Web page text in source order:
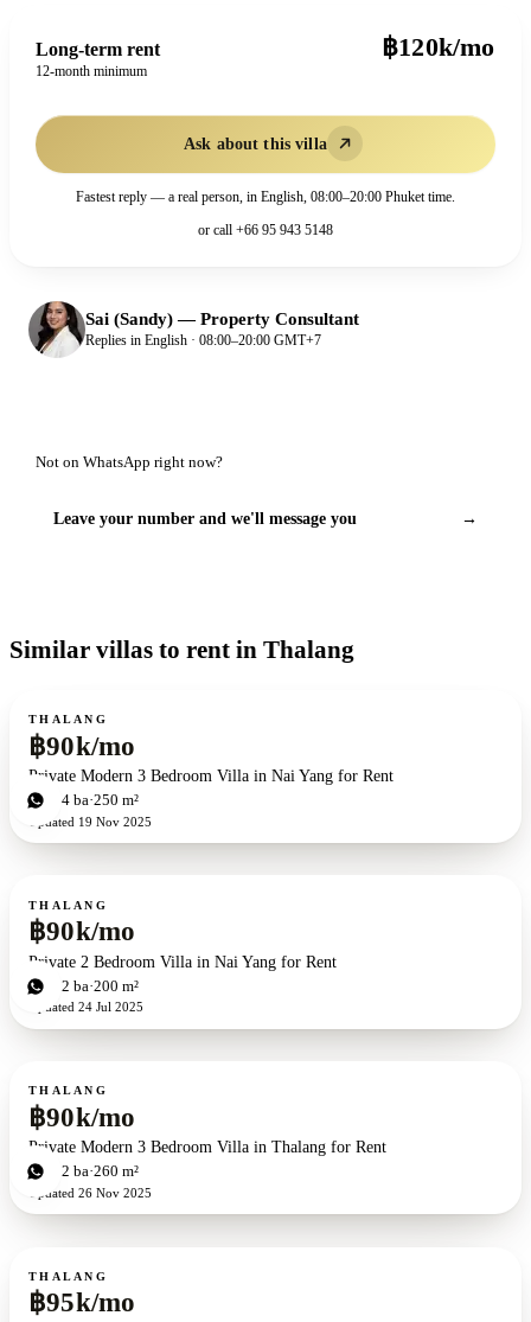
Long-term rent
12-month minimum
฿120k/mo
Ask about this villa
Fastest reply — a real person, in English, 08:00–20:00 Phuket time.
or call +66 95 943 5148
Sai (Sandy)—Property Consultant
Replies in English · 08:00–20:00 GMT+7
Not on WhatsApp right now?
Leave your number and we'll message you →
Similar villas to rent in Thalang
For rent
THALANG
฿90k/mo
Private Modern 3 Bedroom Villa in Nai Yang for Rent
3bd 4 ba 250 m²
Updated 19 Nov 2025
For rent
THALANG
฿90k/mo
Private 2 Bedroom Villa in Nai Yang for Rent
2bd 2 ba 200 m²
Updated 24 Jul 2025
For rent
THALANG
฿90k/mo
Private Modern 3 Bedroom Villa in Thalang for Rent
3bd 2 ba 260 m²
Updated 26 Nov 2025
For rent
THALANG
฿95k/mo